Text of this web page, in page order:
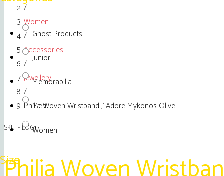
Ghost Products
Junior
Memorabilia
Men
Women
Size
/
Women
/
Accessories
/
Jewellery
/
Philia Woven Wristband J’ Adore Mykonos Olive
SKU:FILOG1